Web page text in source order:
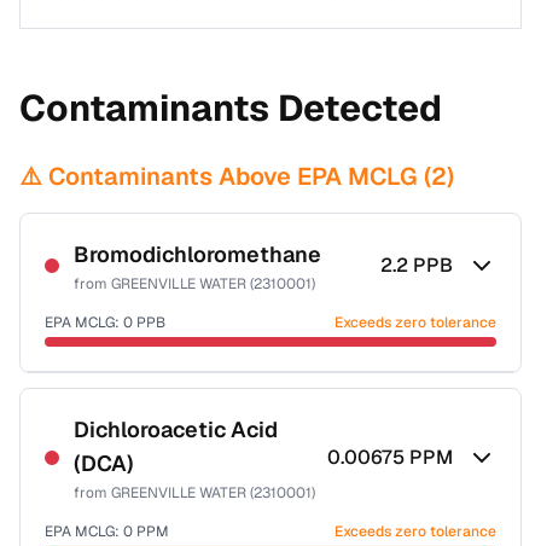
Contaminants Detected
⚠️ Contaminants Above EPA MCLG (2)
Bromodichloromethane
from GREENVILLE WATER (2310001)
2.2 PPB
EPA MCLG: 0 PPB Exceeds zero tolerance
Certified Filter Standards
NSF-53
NSF-58
Health effects & filter options →
Dichloroacetic Acid
(DCA)
from GREENVILLE WATER (2310001)
0.00675 PPM
EPA MCLG: 0 PPM Exceeds zero tolerance